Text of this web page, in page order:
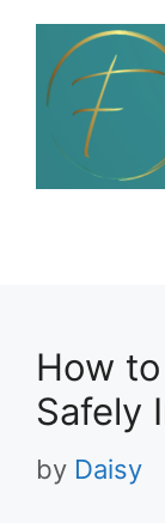
Skip
content
How
Safely
by Daisy